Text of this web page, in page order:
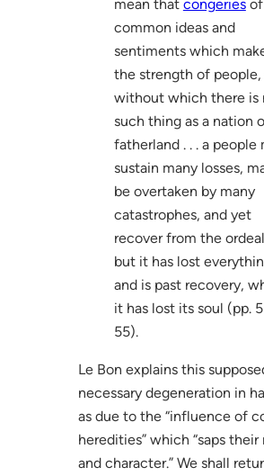
mean that congeriesof
common ideas and
sentiments which
the strength of people,
without which there is
such thing as a nation
fatherland . . . a people
sustain many losses,
be overtaken by many
catastrophes, and yet
recover from the
but it has lost
and is past recovery,
it has lost its soul (pp.
55).
Le Bon explains this
necessary degeneration in
as due to the “influence of
heredities” which “saps
and character.” We shall